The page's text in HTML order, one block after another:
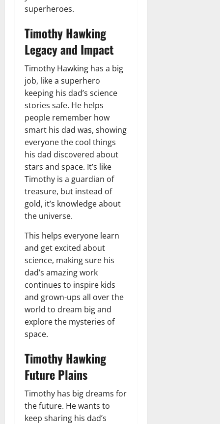
superheroes.
Timothy Hawking
Legacy and Impact
Timothy Hawking has a big
job, like a superhero
keeping his dad’s science
stories safe. He helps
people remember how
smart his dad was, showing
everyone the cool things
his dad discovered about
stars and space. It’s like
Timothy is a guardian of
treasure, but instead of
gold, it’s knowledge about
the universe.
This helps everyone learn
and get excited about
science, making sure his
dad’s amazing work
continues to inspire kids
and grown-ups all over the
world to dream big and
explore the mysteries of
space.
Timothy Hawking
Future Plains
Timothy has big dreams for
the future. He wants to
keep sharing his dad’s